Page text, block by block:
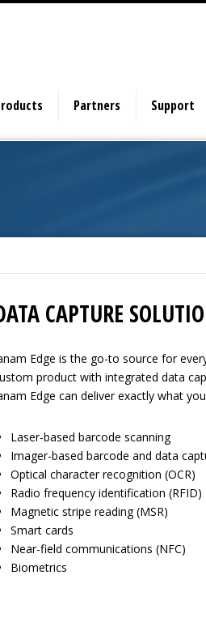
Partners Support
CAPTURE
Edge is the go-to source for
product with integrated data
Edge can deliver exactly what
Laser-based barcode scanning
Imager-based barcode and data
Optical character recognition (OCR)
Radio frequency identification (RFID)
Magnetic stripe reading (MSR)
Smart cards
Near-field communications (NFC)
Biometrics